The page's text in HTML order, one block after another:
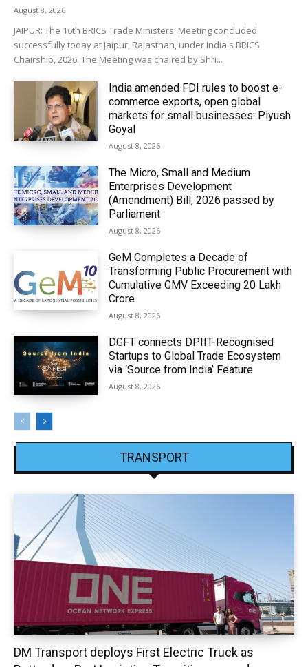
August 8, 2026
JAIPUR: The 16th BRICS Trade Ministers' Meeting concluded
successfully today at Jaipur, Rajasthan, under India's BRICS
Chairship, 2026. The Meeting was chaired by Shri...
India amended FDI rules to boost e-
commerce exports, open global
markets for small businesses: Piyush
Goyal
August 8, 2026
The Micro, Small and Medium
Enterprises Development
(Amendment) Bill, 2026 passed by
Parliament
August 8, 2026
GeM Completes a Decade of
Transforming Public Procurement with
Cumulative GMV Exceeding ₹20 Lakh
Crore
August 8, 2026
DGFT connects DPIIT-Recognised
Startups to Global Trade Ecosystem
via ‘Source from India’ Feature
August 8, 2026
TRANSPORT
DM Transport deploys First Electric Truck as